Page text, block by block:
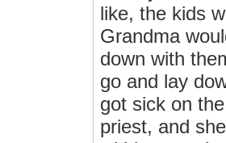
like, the kids
Grandma
down with
go and lay
got sick on
priest, and